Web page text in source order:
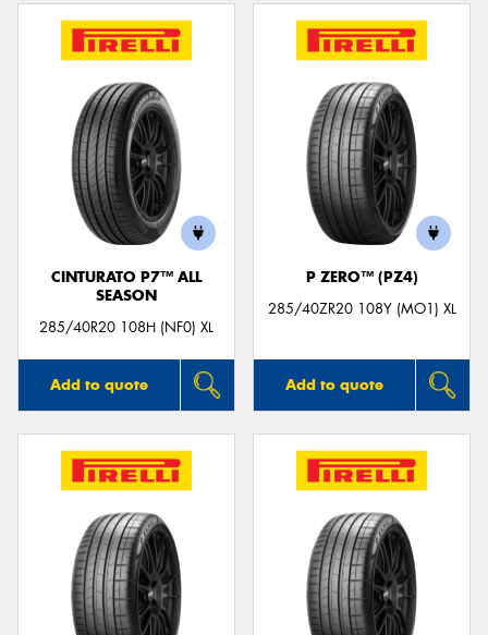
CINTURATO P7™ ALL
SEASON
285/40R20 108H (NF0) XL
Add to quote
P ZERO™ (PZ4)
285/40ZR20 108Y (MO1) XL
Add to quote